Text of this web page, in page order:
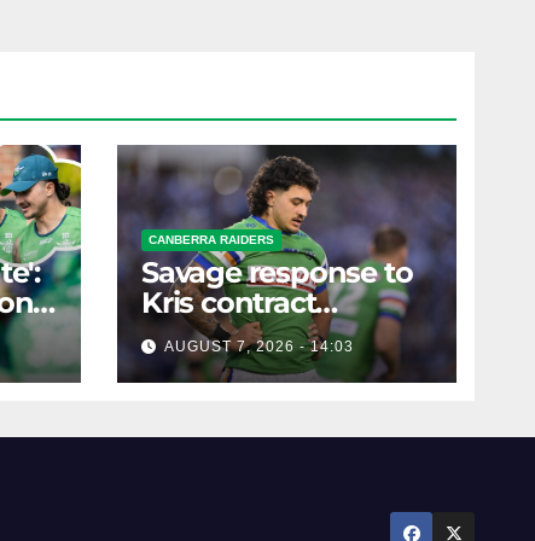
CANBERRA RAIDERS
Savage response to
Kris contract
rumours
AUGUST 7, 2026 - 14:03